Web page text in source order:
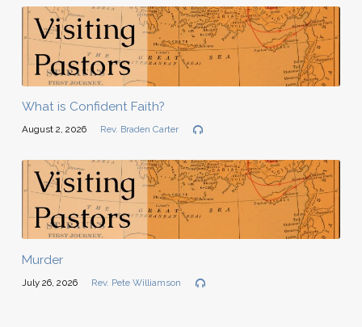
What is Confident Faith?
August 2, 2026 Rev. Braden Carter
Murder
July 26, 2026 Rev. Pete Williamson